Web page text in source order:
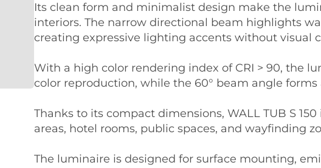
Its clean form and minimalist design make the
interiors. The narrow directional beam highlights
creating expressive lighting accents without visual
With a high color rendering index of CRI > 90, the
color reproduction, while the 60° beam angle
Thanks to its compact dimensions, WALL TUB S
areas, hotel rooms, public spaces, and wayfinding
The luminaire is designed for surface mounting,